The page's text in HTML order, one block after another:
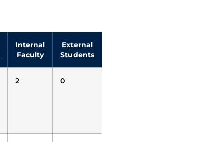
Internal
Faculty
External
Students
2 0